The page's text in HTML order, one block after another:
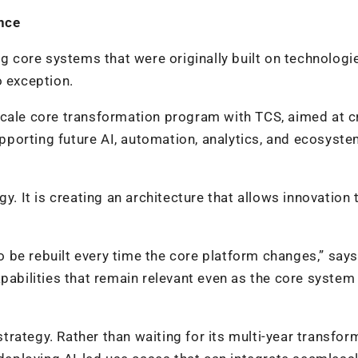
core systems that were originally built on
exception.
core transformation program with TCS, aimed at
future AI, automation, analytics, and
It is creating an architecture that allows innovation
rebuilt every time the core platform changes,” says
that remain relevant even as the core system
Rather than waiting for its multi-year